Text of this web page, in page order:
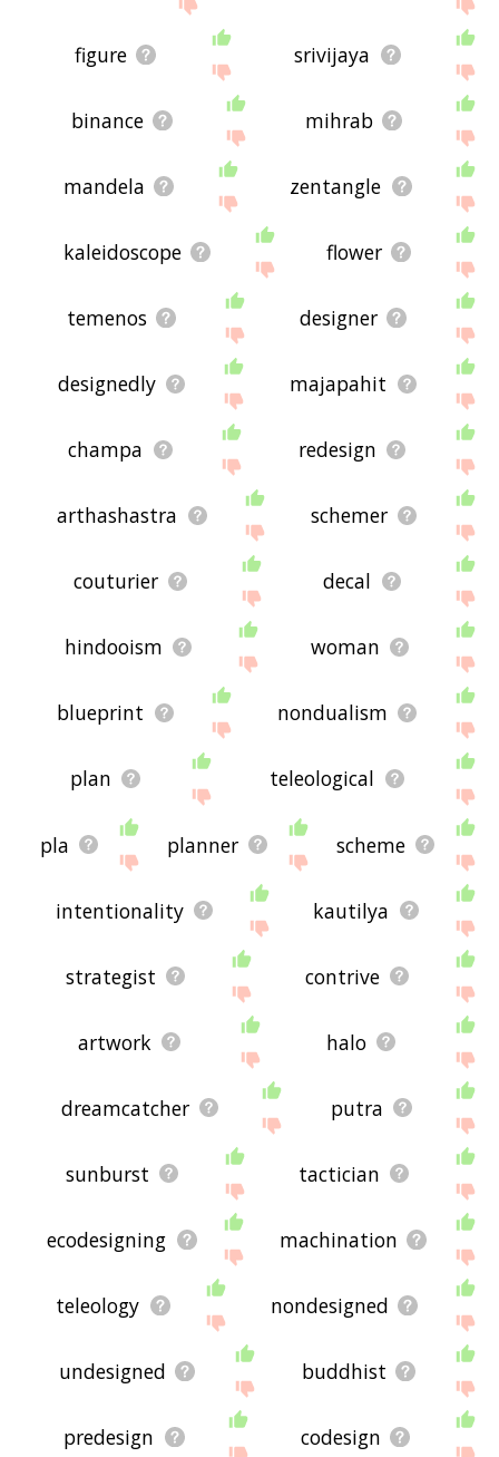
figure srivijaya
binance mihrab
mandela zentangle
kaleidoscope flower
temenos designer
designedly majapahit
champa redesign
arthashastra schemer
couturier decal
hindooism woman
blueprint nondualism
plan teleological
pla planner scheme
intentionality kautilya
strategist contrive
artwork halo
dreamcatcher putra
sunburst tactician
ecodesigning machination
teleology nondesigned
undesigned buddhist
predesign codesign